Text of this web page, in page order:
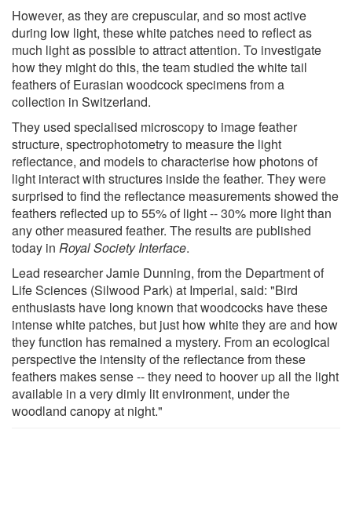
However, as they are crepuscular, and so most active
during low light, these white patches need to reflect as
much light as possible to attract attention. To investigate
how they might do this, the team studied the white tail
feathers of Eurasian woodcock specimens from a
collection in Switzerland.
They used specialised microscopy to image feather
structure, spectrophotometry to measure the light
reflectance, and models to characterise how photons of
light interact with structures inside the feather. They were
surprised to find the reflectance measurements showed the
feathers reflected up to 55% of light -- 30% more light than
any other measured feather. The results are published
today in Royal Society Interface.
Lead researcher Jamie Dunning, from the Department of
Life Sciences (Silwood Park) at Imperial, said: "Bird
enthusiasts have long known that woodcocks have these
intense white patches, but just how white they are and how
they function has remained a mystery. From an ecological
perspective the intensity of the reflectance from these
feathers makes sense -- they need to hoover up all the light
available in a very dimly lit environment, under the
woodland canopy at night."